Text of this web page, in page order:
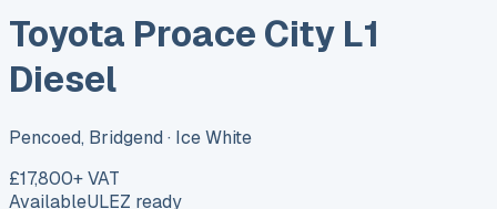
Toyota Proace City L1
Diesel
Pencoed, Bridgend · Ice White
£17,800+ VAT
AvailableULEZ ready